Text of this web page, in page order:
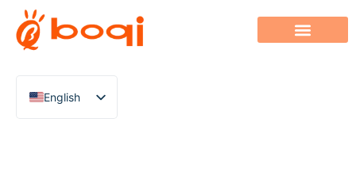
English
Chinese